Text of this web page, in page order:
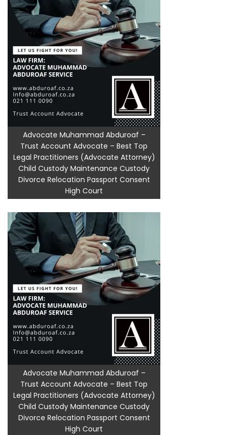
Advocate Muhammad Abduroaf –
Trust Account Advocate – Best Top
Legal Practitioners (Advocate Attorney)
Child Custody Maintenance Custody
Divorce Relocation Passport Consent
High Court
Advocate Muhammad Abduroaf –
Trust Account Advocate – Best Top
Legal Practitioners (Advocate Attorney)
Child Custody Maintenance Custody
Divorce Relocation Passport Consent
High Court